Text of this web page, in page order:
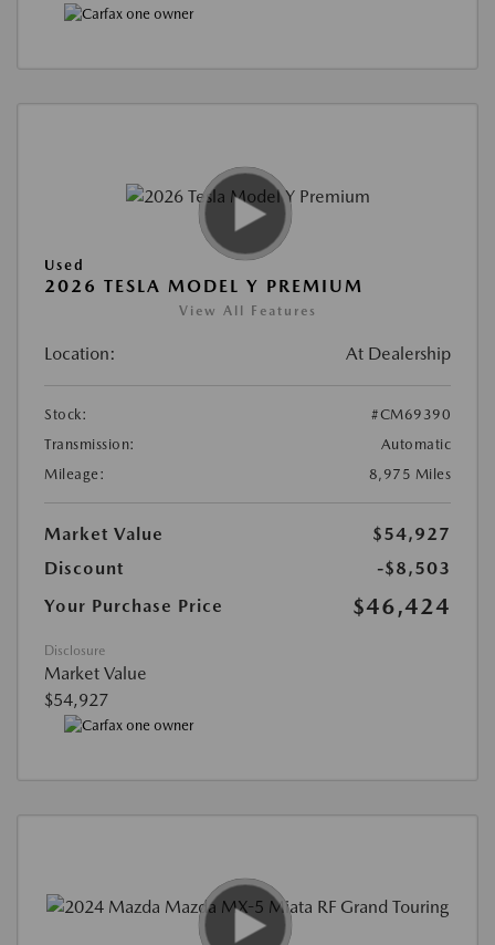
Used
2026 TESLA MODEL Y PREMIUM
View All Features
Location: At Dealership
Stock:
#CM69390
Transmission:
Automatic
Mileage:
8,975 Miles
Market Value
$54,927
Discount
-$8,503
Your Purchase Price
$46,424
Disclosure
Market Value
$54,927